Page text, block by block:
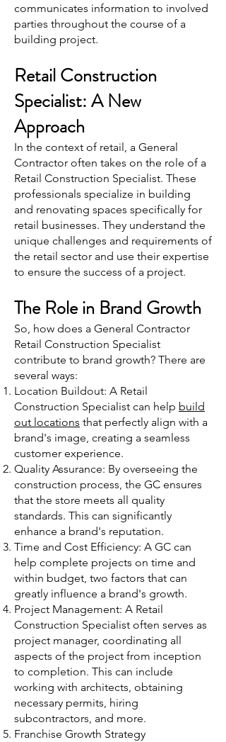
communicates information to involved
parties throughout the course of a
building project.
Retail Construction
Specialist: A New
Approach
In the context of retail, a General
Contractor often takes on the role of a
Retail Construction Specialist. These
professionals specialize in building
and renovating spaces specifically for
retail businesses. They understand the
unique challenges and requirements of
the retail sector and use their expertise
to ensure the success of a project.
The Role in Brand Growth
So, how does a General Contractor
Retail Construction Specialist
contribute to brand growth? There are
several ways:
Location Buildout: A Retail
Construction Specialist can help build
out locations that perfectly align with a
brand's image, creating a seamless
customer experience.
Quality Assurance: By overseeing the
construction process, the GC ensures
that the store meets all quality
standards. This can significantly
enhance a brand's reputation.
Time and Cost Efficiency: A GC can
help complete projects on time and
within budget, two factors that can
greatly influence a brand's growth.
Project Management: A Retail
Construction Specialist often serves as
project manager, coordinating all
aspects of the project from inception
to completion. This can include
working with architects, obtaining
necessary permits, hiring
subcontractors, and more.
Franchise Growth Strategy